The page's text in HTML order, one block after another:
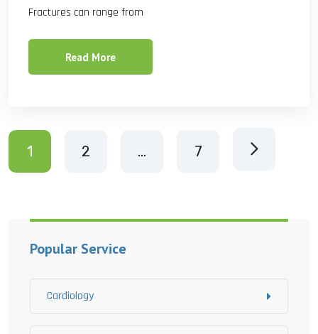
Fractures can range from
Read More
1 2 … 7
Popular Service
Cardiology